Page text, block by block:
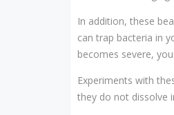
In addition, these
can trap bacteria in
becomes severe,
Experiments with
they do not dissolve